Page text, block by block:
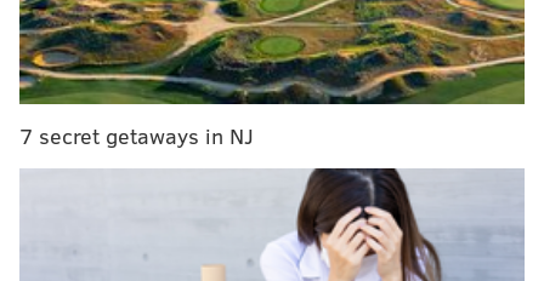
Meanwhile, the Eagles lost their best receiver, and
suffered through a season in which their leftover
of tampering, the Eagles get… (drumroll)… nothing.
@JimmyKempski
7 secret getaways in NJ